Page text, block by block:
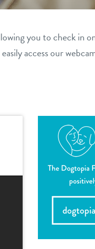
you to check in
access our